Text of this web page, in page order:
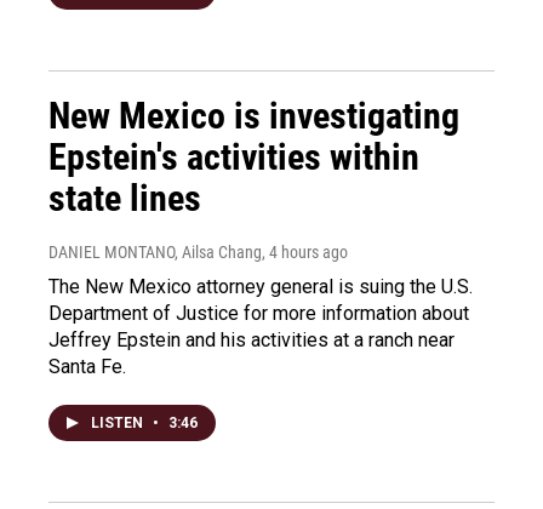
New Mexico is investigating
Epstein's activities within
state lines
DANIEL MONTANO, Ailsa Chang, 4 hours ago
The New Mexico attorney general is suing the U.S.
Department of Justice for more information about
Jeffrey Epstein and his activities at a ranch near
Santa Fe.
LISTEN • 3:46